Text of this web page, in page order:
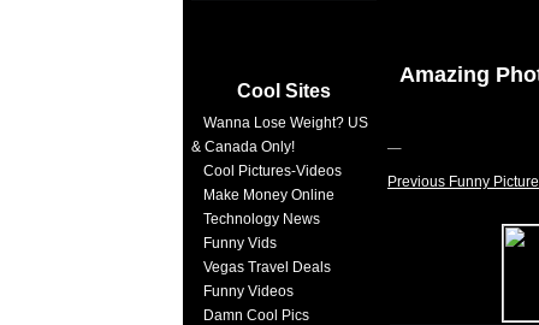
Cool Sites
Wanna Lose Weight? US
& Canada Only!
Cool Pictures-Videos
Make Money Online
Technology News
Funny Vids
Vegas Travel Deals
Funny Videos
Damn Cool Pics
Amazing
Previous Funny Picture